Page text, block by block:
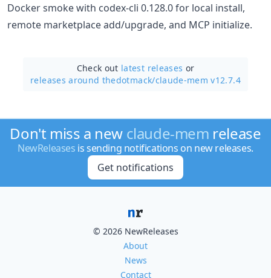
Docker smoke with codex-cli 0.128.0 for local install,
remote marketplace add/upgrade, and MCP initialize.
Check out latest releases or
releases around thedotmack/claude-mem v12.7.4
Don't miss a new claude-mem release
NewReleases is sending notifications on new releases.
Get notifications
© 2026 NewReleases
About
News
Contact